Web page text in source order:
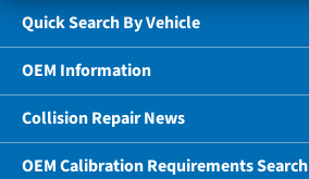
Quick Search By Vehicle
OEM Information
Collision Repair News
OEM Calibration Requirements Search